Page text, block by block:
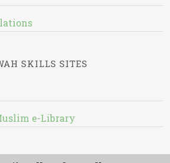
SKILLS SITES
e-Library